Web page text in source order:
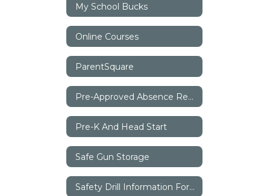
My School Bucks
Online Courses
ParentSquare
Pre-Approved Absence Request
Pre-K And Head Start
Safe Gun Storage
Safety Drill Information For Parents